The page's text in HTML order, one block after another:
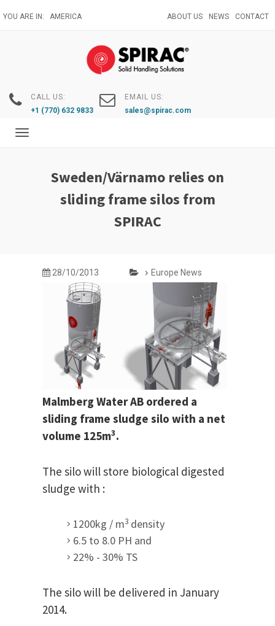
to
YOU ARE IN: AMERICA ABOUT US NEWS CONTACT
CALL US:
+1 (770) 632 9833
EMAIL US:
sales@spirac.com
Toggle
Sweden/Värnamo relies on
sliding frame silos from
SPIRAC
28/10/2013 Europe News
Malmberg Water AB ordered a
sliding frame sludge silo with a net
volume 125m3.
The silo will store biological digested
sludge with :
1200kg / m3 density
6.5 to 8.0 PH and
22% - 30% TS
The silo will be delivered in January
2014.